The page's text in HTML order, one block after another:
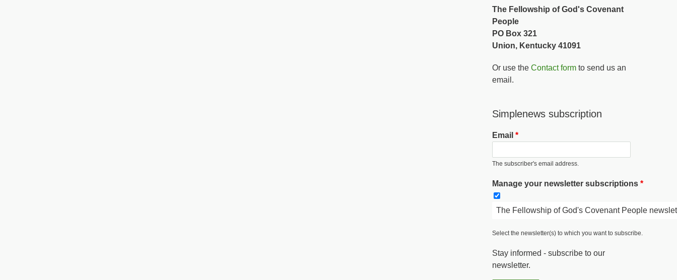
The Fellowship of God's Covenant
People
PO Box 321
Union, Kentucky 41091
Or use the Contact formto send us an
email.
Simplenews subscription
Email
The subscriber's email address.
Manage your newsletter subscriptions
The Fellowship of God's Covenant People
Select the newsletter(s) to which you want to subscribe.
Stay informed - subscribe to our
newsletter.